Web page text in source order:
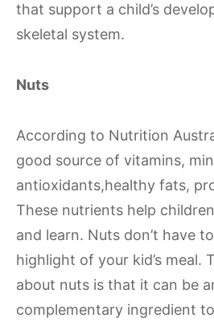
that support a child’s
skeletal system.
Nuts
According to Nutrition
good source of vitamins,
antioxidants,healthy fats,
These nutrients help
and learn. Nuts don’t have
highlight of your kid’s meal.
about nuts is that it can be
complementary ingredient